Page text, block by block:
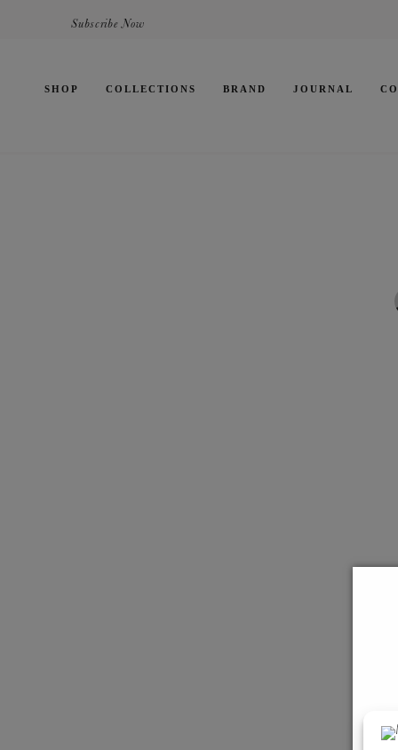
Subscribe Now
SHOP COLLECTIONS BRAND JOURNAL